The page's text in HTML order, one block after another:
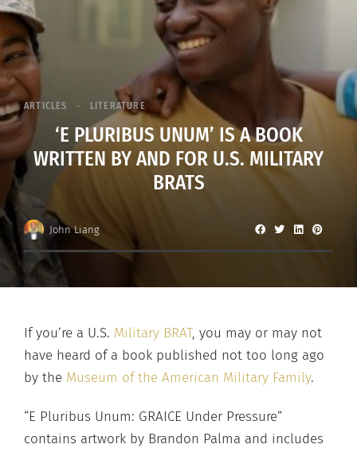
ARTICLES LITERATURE
‘E PLURIBUS UNUM’ IS A BOOK
WRITTEN BY AND FOR U.S. MILITARY
BRATS
John Liang
If you’re a U.S. Military BRAT, you may or may not
have heard of a book published not too long ago
by the Museum of the American Military Family.
“E Pluribus Unum: GRAICE Under Pressure”
contains artwork by Brandon Palma and includes